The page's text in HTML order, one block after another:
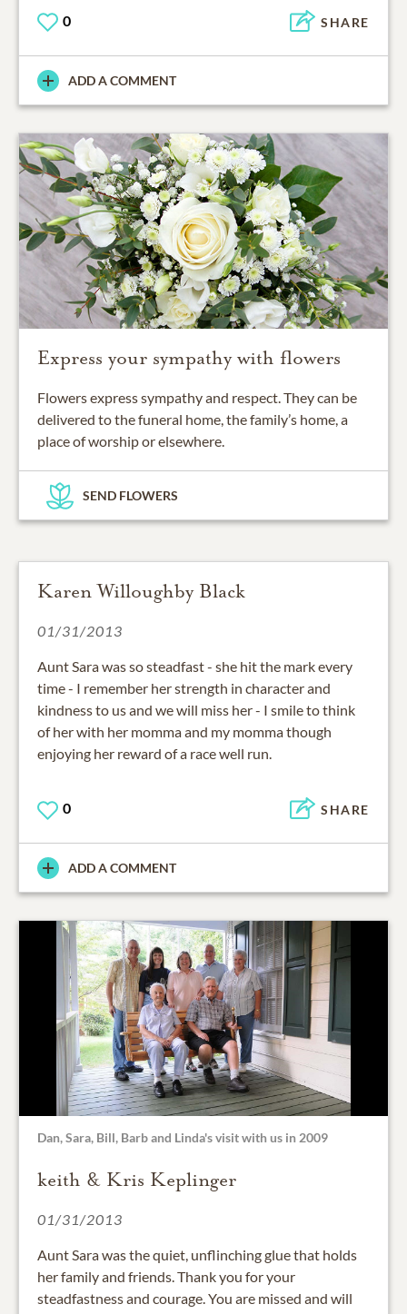
0 SHARE
ADD A COMMENT
Express your sympathy with flowers
Flowers express sympathy and respect. They can be
delivered to the funeral home, the family’s home, a
place of worship or elsewhere.
SEND FLOWERS
Karen Willoughby Black
01/31/2013
Aunt Sara was so steadfast - she hit the mark every
time - I remember her strength in character and
kindness to us and we will miss her - I smile to think
of her with her momma and my momma though
enjoying her reward of a race well run.
0 SHARE
ADD A COMMENT
Dan, Sara, Bill, Barb and Linda's visit with us in 2009
keith & Kris Keplinger
01/31/2013
Aunt Sara was the quiet, unflinching glue that holds
her family and friends. Thank you for your
steadfastness and courage. You are missed and will